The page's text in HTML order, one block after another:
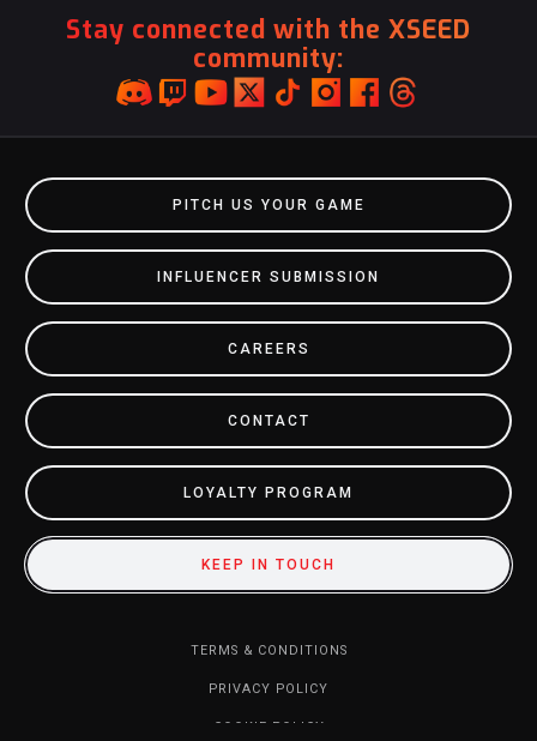
Stay connected with the XSEED
community:
PITCH US YOUR GAME
INFLUENCER SUBMISSION
CAREERS
CONTACT
LOYALTY PROGRAM
KEEP IN TOUCH
TERMS & CONDITIONS
PRIVACY POLICY
COOKIE POLICY